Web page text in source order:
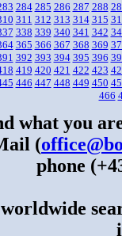
284 285 286 287 288
311 312 313 314 315
338 339 340 341 342
365 366 367 368 369
392 393 394 395 396
419 420 421 422 423
446 447 448 449 450
466
what you
(
phone